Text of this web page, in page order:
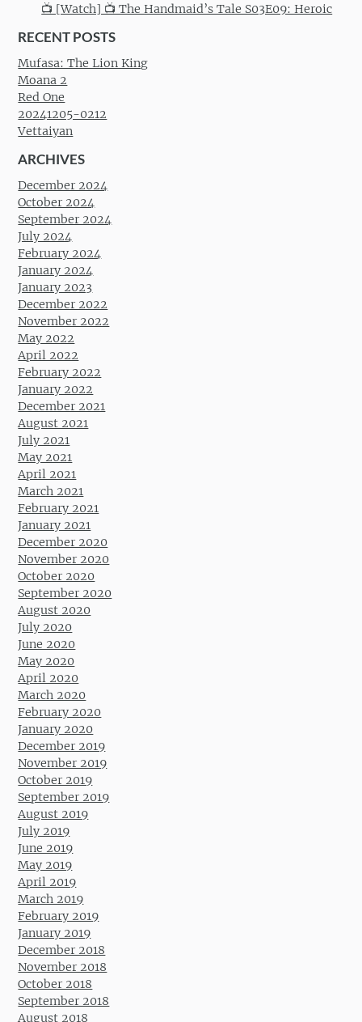
📺 [Watch] 📺 The Handmaid’s Tale S03E09: Heroic
RECENT POSTS
Mufasa: The Lion King
Moana 2
Red One
20241205-0212
Vettaiyan
ARCHIVES
December 2024
October 2024
September 2024
July 2024
February 2024
January 2024
January 2023
December 2022
November 2022
May 2022
April 2022
February 2022
January 2022
December 2021
August 2021
July 2021
May 2021
April 2021
March 2021
February 2021
January 2021
December 2020
November 2020
October 2020
September 2020
August 2020
July 2020
June 2020
May 2020
April 2020
March 2020
February 2020
January 2020
December 2019
November 2019
October 2019
September 2019
August 2019
July 2019
June 2019
May 2019
April 2019
March 2019
February 2019
January 2019
December 2018
November 2018
October 2018
September 2018
August 2018